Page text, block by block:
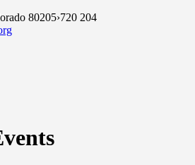
80205›720 204